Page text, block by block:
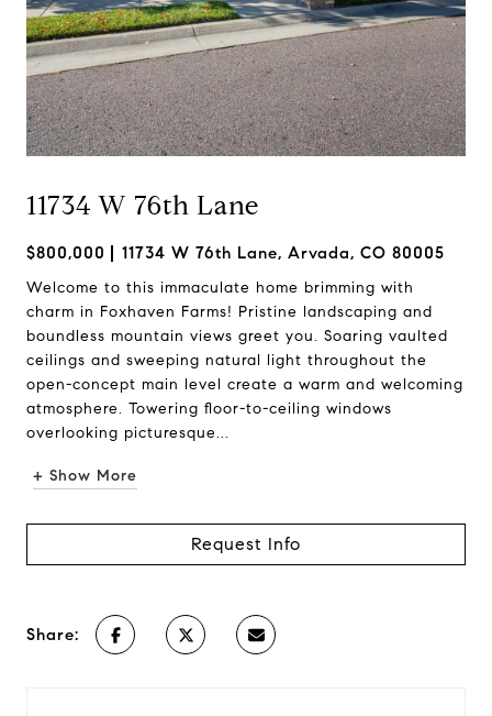
11734 W 76th Lane
$800,000 11734 W 76th Lane, Arvada, CO 80005
Welcome to this immaculate home brimming with
charm in Foxhaven Farms! Pristine landscaping and
boundless mountain views greet you. Soaring vaulted
ceilings and sweeping natural light throughout the
open-concept main level create a warm and welcoming
atmosphere. Towering floor-to-ceiling windows
overlooking picturesque...
+ Show More
Request Info
Share: